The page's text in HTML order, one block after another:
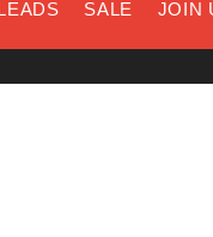
SALE JOIN